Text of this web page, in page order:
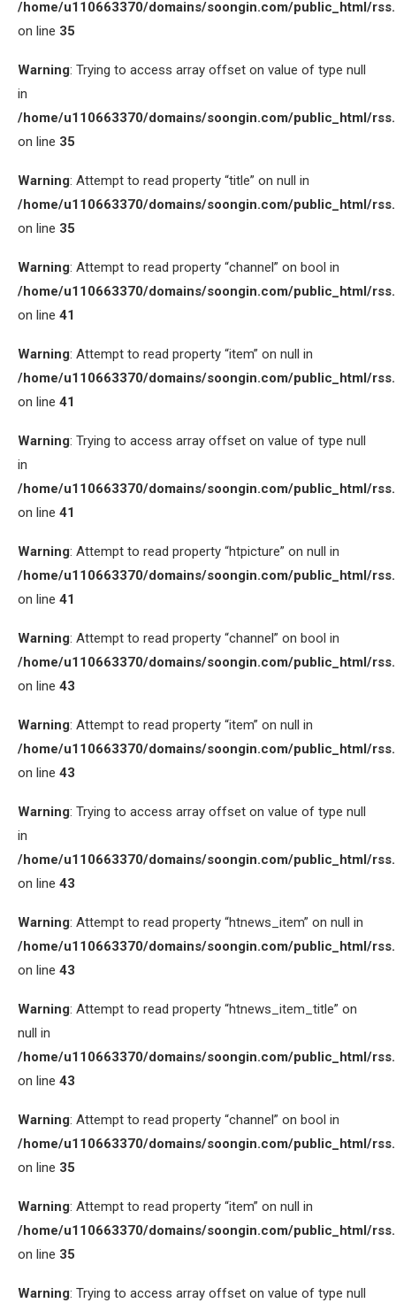
/home/u110663370/domains/soongin.com/public_html/
on line 35
Warning: Trying to access array offset on value of type null
in
/home/u110663370/domains/soongin.com/public_html/
on line 35
Warning: Attempt to read property “title” on null in
/home/u110663370/domains/soongin.com/public_html/
on line 35
Warning: Attempt to read property “channel” on bool in
/home/u110663370/domains/soongin.com/public_html/
on line 41
Warning: Attempt to read property “item” on null in
/home/u110663370/domains/soongin.com/public_html/
on line 41
Warning: Trying to access array offset on value of type null
in
/home/u110663370/domains/soongin.com/public_html/
on line 41
Warning: Attempt to read property “htpicture” on null in
/home/u110663370/domains/soongin.com/public_html/
on line 41
Warning: Attempt to read property “channel” on bool in
/home/u110663370/domains/soongin.com/public_html/
on line 43
Warning: Attempt to read property “item” on null in
/home/u110663370/domains/soongin.com/public_html/
on line 43
Warning: Trying to access array offset on value of type null
in
/home/u110663370/domains/soongin.com/public_html/
on line 43
Warning: Attempt to read property “htnews_item” on null in
/home/u110663370/domains/soongin.com/public_html/
on line 43
Warning: Attempt to read property “htnews_item_title” on
null in
/home/u110663370/domains/soongin.com/public_html/
on line 43
Warning: Attempt to read property “channel” on bool in
/home/u110663370/domains/soongin.com/public_html/
on line 35
Warning: Attempt to read property “item” on null in
/home/u110663370/domains/soongin.com/public_html/
on line 35
Warning: Trying to access array offset on value of type null